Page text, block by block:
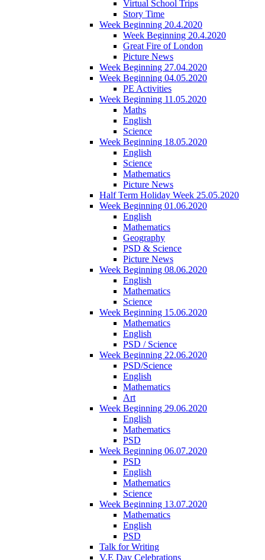
Virtual School Trips
Story Time
Week Beginning 20.4.2020
Week Beginning 20.4.2020
Great Fire of London
Picture News
Week Beginning 27.04.2020
Week Beginning 04.05.2020
PE Activities
Week Beginning 11.05.2020
Maths
English
Science
Week Beginning 18.05.2020
English
Science
Mathematics
Picture News
Half Term Holiday Week 25.05.2020
Week Beginning 01.06.2020
English
Mathematics
Geography
PSD & Science
Picture News
Week Beginning 08.06.2020
English
Mathematics
Science
Week Beginning 15.06.2020
Mathematics
English
PSD / Science
Week Beginning 22.06.2020
PSD/Science
English
Mathematics
Art
Week Beginning 29.06.2020
English
Mathematics
PSD
Week Beginning 06.07.2020
PSD
English
Mathematics
Science
Week Beginning 13.07.2020
Mathematics
English
PSD
Talk for Writing
V.E Day Celebrations